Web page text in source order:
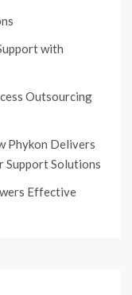
with
Outsourcing
Phykon Delivers
Support Solutions
Effective